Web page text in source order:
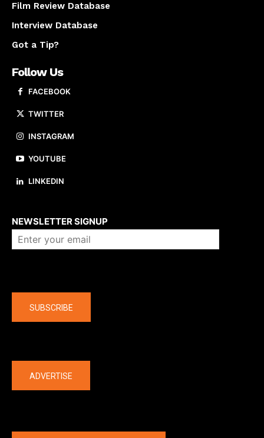
Film Review Database
Interview Database
Got a Tip?
Follow Us
FACEBOOK
TWITTER
INSTAGRAM
YOUTUBE
LINKEDIN
NEWSLETTER SIGNUP
SUBSCRIBE
ADVERTISE